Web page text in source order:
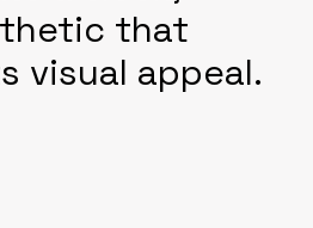
that
visual appeal.